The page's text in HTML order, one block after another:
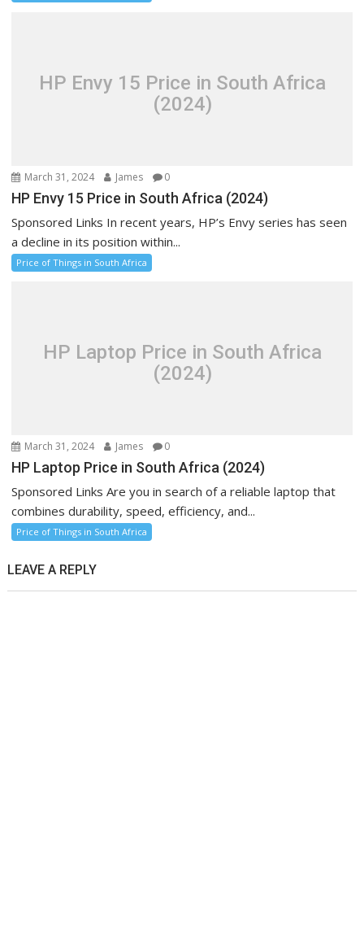
HP Envy 15 Price in South Africa
(2024)
March 31, 2024 James 0
HP Envy 15 Price in South Africa (2024)
Sponsored Links In recent years, HP’s Envy series has seen
a decline in its position within...
Price of Things in South Africa
HP Laptop Price in South Africa
(2024)
March 31, 2024 James 0
HP Laptop Price in South Africa (2024)
Sponsored Links Are you in search of a reliable laptop that
combines durability, speed, efficiency, and...
Price of Things in South Africa
LEAVE A REPLY